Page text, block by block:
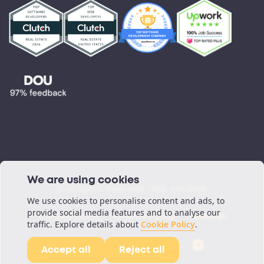
Testimonials
Blog
Podcast
Privacy Policy Cookie Policy Sitemap
We are using cookies
We use cookies to personalise content and ads, to
provide social media features and to analyse our
traffic. Explore details about Cookie Policy.
Accept all Reject all